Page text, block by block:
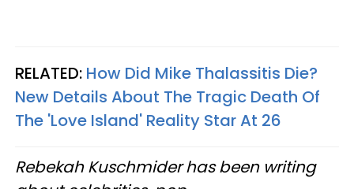
RELATED: How Did Mike Thalassitis Die?
New Details About The Tragic Death Of
The 'Love Island' Reality Star At 26
Rebekah Kuschmider has been writing